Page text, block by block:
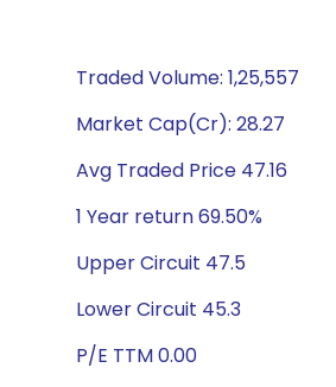
Traded Volume: 1,25,557
Market Cap(Cr): 28.27
Avg Traded Price 47.16
1 Year return 69.50%
Upper Circuit 47.5
Lower Circuit 45.3
P/E TTM 0.00